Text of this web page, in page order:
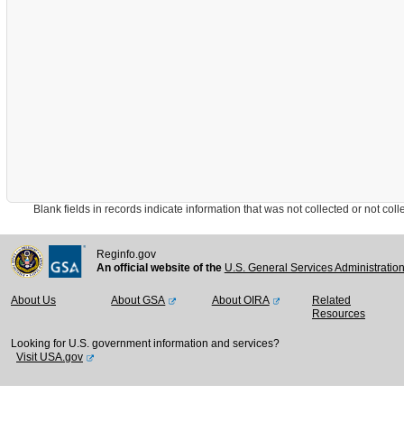
Blank fields in records indicate information that was not collected or not
Reginfo.gov
An official website of the U.S. General Services
About Us About GSA About OIRA
Related
Resources
Looking for U.S. government information and services?
Visit USA.gov